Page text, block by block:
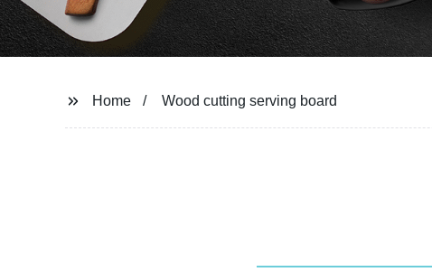
Home Wood cutting serving board